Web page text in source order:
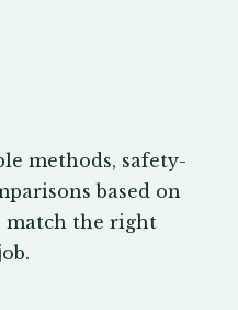
methods, safety-
based on
match the right